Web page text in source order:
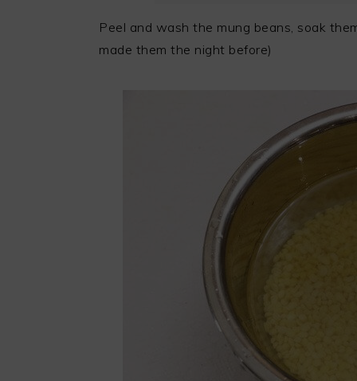
Peel and wash the mung beans, soak
made them the night before)